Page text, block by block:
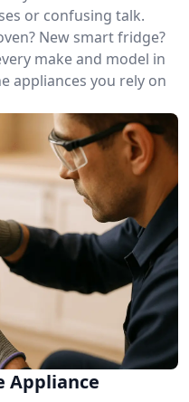
or confusing talk.
New smart fridge?
make and model in
appliances you rely on
Appliance